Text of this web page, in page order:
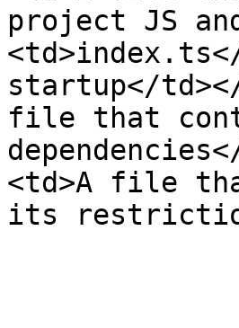
project JS
startup</
file that
<td>A file